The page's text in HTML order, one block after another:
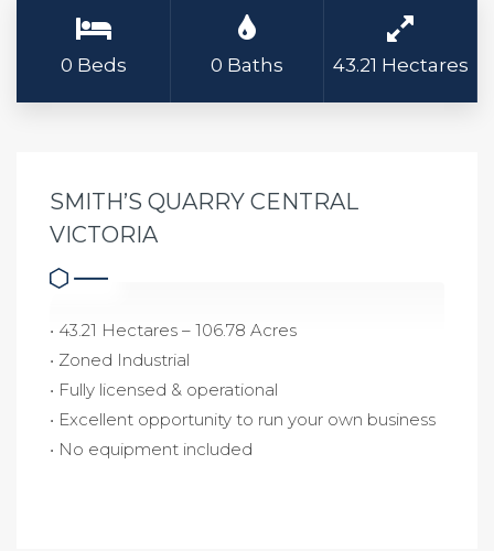
0 Beds 0 Baths 43.21 Hectares
SMITH’S QUARRY CENTRAL
VICTORIA
• 43.21 Hectares – 106.78 Acres
• Zoned Industrial
• Fully licensed & operational
• Excellent opportunity to run your own business
• No equipment included